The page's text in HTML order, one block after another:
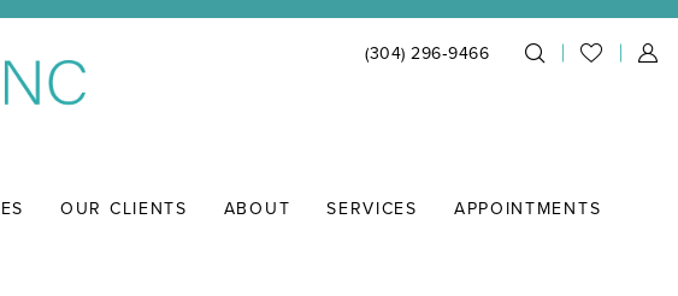
(304) 296‑9466
OUR CLIENTS ABOUT SERVICES APPOINTMENTS